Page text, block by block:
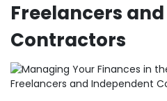
Freelancers
Contractors